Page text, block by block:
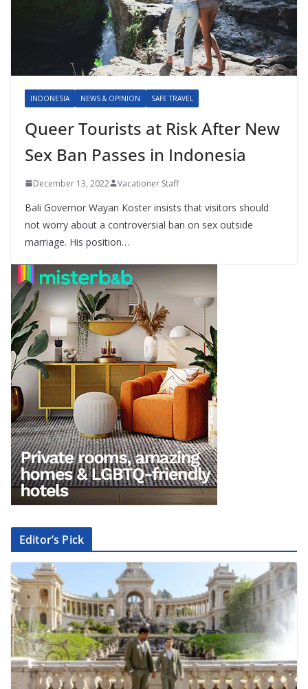
INDONESIA NEWS & OPINION SAFE TRAVEL
Queer Tourists at Risk After New
Sex Ban Passes in Indonesia
December 13, 2022 Vacationer Staff
Bali Governor Wayan Koster insists that visitors should
not worry about a controversial ban on sex outside
marriage. His position…
Editor’s Pick